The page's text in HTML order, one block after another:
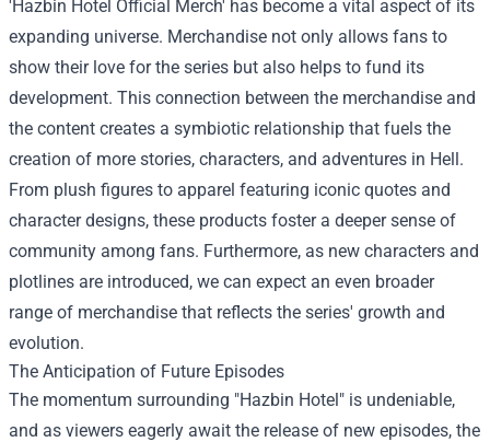
'Hazbin Hotel Official Merch' has become a vital aspect of its
expanding universe. Merchandise not only allows fans to
show their love for the series but also helps to fund its
development. This connection between the merchandise and
the content creates a symbiotic relationship that fuels the
creation of more stories, characters, and adventures in Hell.
From plush figures to apparel featuring iconic quotes and
character designs, these products foster a deeper sense of
community among fans. Furthermore, as new characters and
plotlines are introduced, we can expect an even broader
range of merchandise that reflects the series' growth and
evolution.
The Anticipation of Future Episodes
The momentum surrounding "Hazbin Hotel" is undeniable,
and as viewers eagerly await the release of new episodes, the